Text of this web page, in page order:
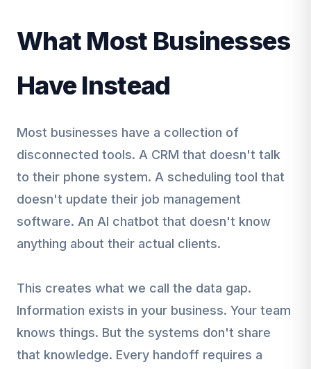
What Most Businesses
Have Instead
Most businesses have a collection of
disconnected tools. A CRM that doesn't talk
to their phone system. A scheduling tool that
doesn't update their job management
software. An AI chatbot that doesn't know
anything about their actual clients.
This creates what we call the data gap.
Information exists in your business. Your team
knows things. But the systems don't share
that knowledge. Every handoff requires a